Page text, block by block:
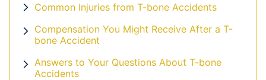
Common Injuries from T-bone Accidents
Compensation You Might Receive After a T-
bone Accident
Answers to Your Questions About T-bone
Accidents